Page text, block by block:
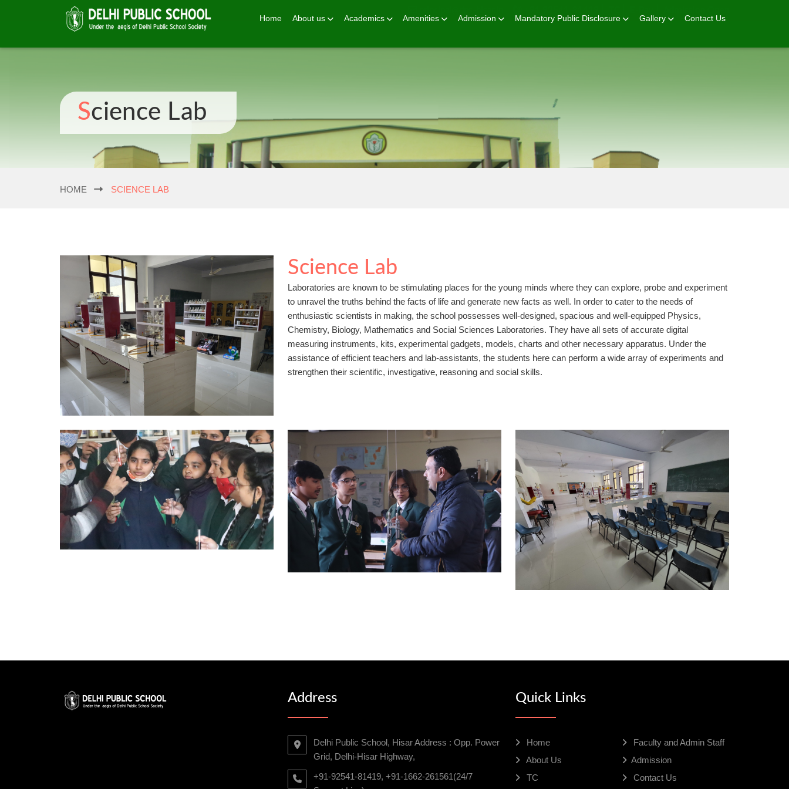
Home About us Academics Amenities Admission Mandatory Public Disclosure Gallery Contact Us
Science Lab
HOME SCIENCE LAB
Science Lab
Laboratories are known to be stimulating places for the young minds where they can explore, probe and experiment
to unravel the truths behind the facts of life and generate new facts as well. In order to cater to the needs of
enthusiastic scientists in making, the school possesses well-designed, spacious and well-equipped Physics,
Chemistry, Biology, Mathematics and Social Sciences Laboratories. They have all sets of accurate digital
measuring instruments, kits, experimental gadgets, models, charts and other necessary apparatus. Under the
assistance of efficient teachers and lab-assistants, the students here can perform a wide array of experiments and
strengthen their scientific, investigative, reasoning and social skills.
Address
Delhi Public School, Hisar Address : Opp. Power
Grid, Delhi-Hisar Highway,
+91-92541-81419, +91-1662-261561(24/7
Quick Links
Home
Faculty and Admin Staff
About Us
Admission
TC
Contact Us